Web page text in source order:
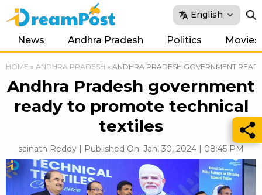
English
News Andhra Pradesh Politics Movies
HOME » ANDHRA PRADESH » ANDHRA PRADESH GOVERNMENT
Andhra Pradesh government
ready to promote technical
textiles
sainath Reddy | Published On: Jan, 30, 2024 | 08:45 PM